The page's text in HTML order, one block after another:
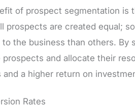
of prospect segmentation is
prospects are created equal;
to the business than others.
and allocate their
a higher return on
Rates